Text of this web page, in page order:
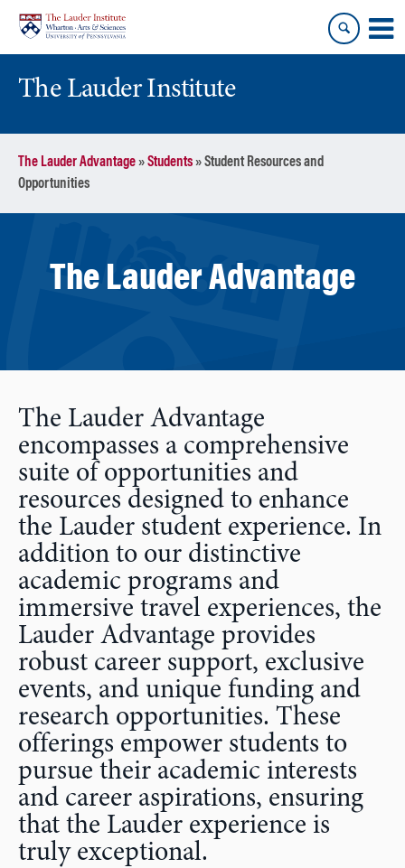
content
main
menu
The Lauder Institute
The Lauder Advantage»Students»Student Resources and
Opportunities
The Lauder Advantage
The Lauder Advantage
encompasses a comprehensive
suite of opportunities and
resources designed to enhance
the Lauder student experience. In
addition to our distinctive
academic programs and
immersive travel experiences, the
Lauder Advantage provides
robust career support, exclusive
events, and unique funding and
research opportunities. These
offerings empower students to
pursue their academic interests
and career aspirations, ensuring
that the Lauder experience is
truly exceptional.